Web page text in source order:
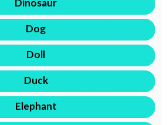
Dinosaur
Dog
Doll
Duck
Elephant